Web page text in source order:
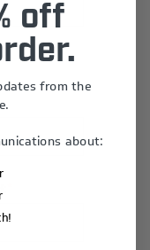
off
from the
about: